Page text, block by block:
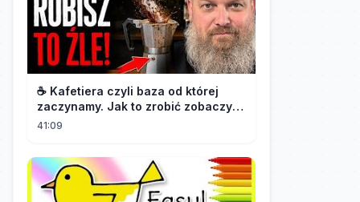
☕️ Kafetiera czyli baza od której
zaczynamy. Jak to zrobić zobaczysz
w tym materiale.🫡
41:09